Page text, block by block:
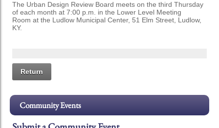
The Urban Design Review Board meets on the third Thursday
of each month at 7:00 p.m. in the Lower Level Meeting
Room at the Ludlow Municipal Center, 51 Elm Street, Ludlow,
KY.
Return
Community Events